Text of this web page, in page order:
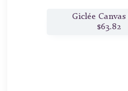
Giclée
$63.82